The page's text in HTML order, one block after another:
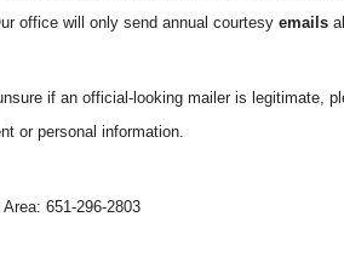
office will only send annual courtesy emails
if an official-looking mailer is legitimate,
or personal information.
Area: 651-296-2803